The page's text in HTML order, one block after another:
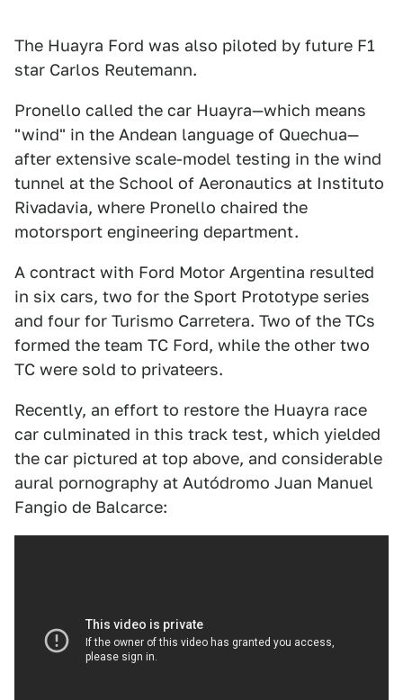
The Huayra Ford was also piloted by future F1
star Carlos Reutemann.
Pronello called the car Huayra—which means
"wind" in the Andean language of Quechua—
after extensive scale-model testing in the wind
tunnel at the School of Aeronautics at Instituto
Rivadavia, where Pronello chaired the
motorsport engineering department.
A contract with Ford Motor Argentina resulted
in six cars, two for the Sport Prototype series
and four for Turismo Carretera. Two of the TCs
formed the team TC Ford, while the other two
TC were sold to privateers.
Recently, an effort to restore the Huayra race
car culminated in this track test, which yielded
the car pictured at top above, and considerable
aural pornography at Autódromo Juan Manuel
Fangio de Balcarce: